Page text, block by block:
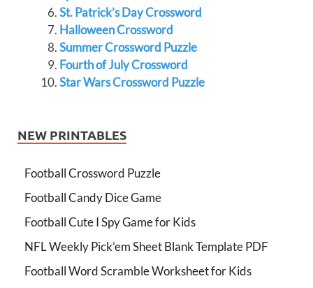
St. Patrick’s Day Crossword
Halloween Crossword
Summer Crossword Puzzle
Fourth of July Crossword
Star Wars Crossword Puzzle
NEW PRINTABLES
Football Crossword Puzzle
Football Candy Dice Game
Football Cute I Spy Game for Kids
NFL Weekly Pick’em Sheet Blank Template PDF
Football Word Scramble Worksheet for Kids